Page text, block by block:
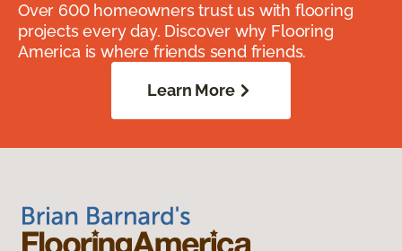
Over 600 homeowners trust us with flooring
projects every day. Discover why Flooring
America is where friends send friends.
Learn More